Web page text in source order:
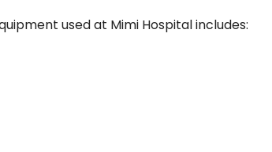
used at Mimi Hospital includes: